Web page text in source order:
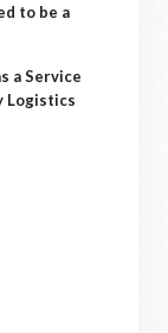
to be a
a Service
Logistics